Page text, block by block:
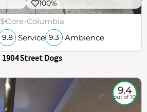
100%
$Core-Columbia
9.8 Service 9.3 Ambience
1904 Street Dogs
9.4
out of 10